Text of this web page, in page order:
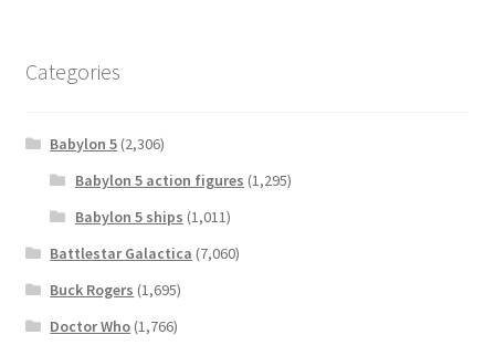
Categories
Babylon 5 (2,306)
Babylon 5 action figures (1,295)
Babylon 5 ships (1,011)
Battlestar Galactica (7,060)
Buck Rogers (1,695)
Doctor Who (1,766)